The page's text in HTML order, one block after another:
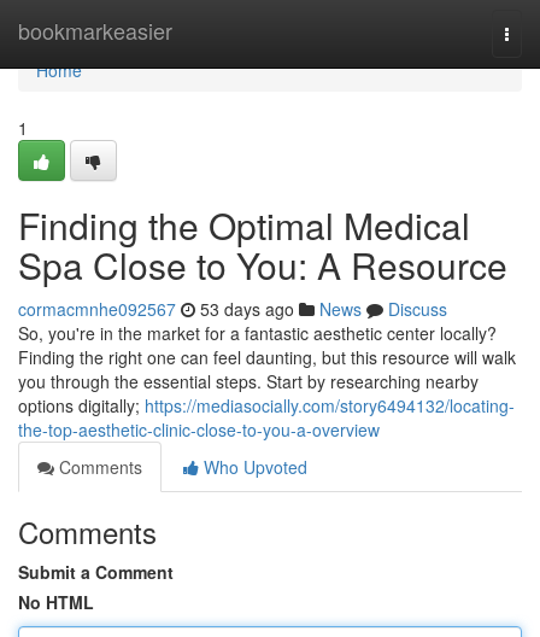
bookmarkeasier
Home
Home
1
Finding the Optimal Medical
Spa Close to You: A Resource
cormacmnhe092567 53 days ago News
Discuss
So, you're in the market for a fantastic aesthetic center locally?
Finding the right one can feel daunting, but this resource will walk
you through the essential steps. Start by researching nearby
options digitally; https://mediasocially.com/story6494132/locating-
the-top-aesthetic-clinic-close-to-you-a-overview
Comments
Who Upvoted
Comments
Submit a Comment
No HTML